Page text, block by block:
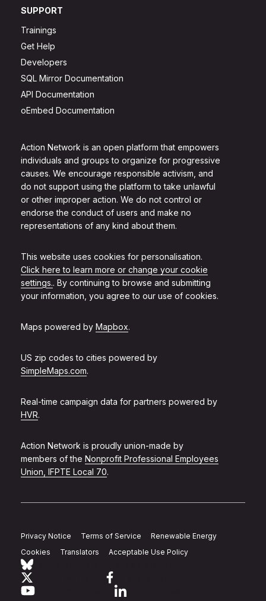
Action Network is an open platform that empowers
individuals and groups to organize for progressive
causes. We encourage responsible activism, and
do not support using the platform to take unlawful
or other improper action. We do not control or
endorse the conduct of users and make no
representations of any kind about them.
This website uses cookies for personalisation.
Click here to learn more or change your cookie
settings.. By continuing to browse and submitting
your information, you agree to our use of cookies.
Maps powered by Mapbox.
US zip codes to cities powered by
SimpleMaps.com.
Real-time campaign data for partners powered by
HVR.
Action Network is proudly union-made by
members of the Nonprofit Professional Employees
Union, IFPTE Local 70.
SUPPORT
Trainings
Get Help
Developers
SQL Mirror Documentation
API Documentation
oEmbed Documentation
Privacy Notice Terms of Service
Renewable Energy
Cookies
Translators Acceptable Use Policy
Link to youtube